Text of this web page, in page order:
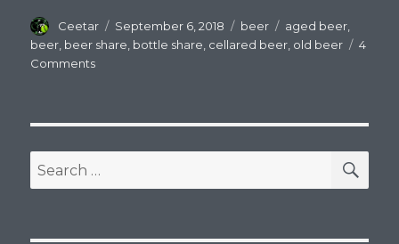
Author
Ceetar
Posted
on
September 6, 2018 Categories
beer Tags
aged beer
beer beer share bottle share cellared beer old beer
4
Commentson
Those
Cellared
Beers
Search
for: